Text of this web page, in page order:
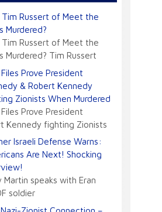
Tim Russert of Meet the
Murdered?
Tim Russert of Meet the
Murdered? Tim Russert
Prove President
& Robert Kennedy
Zionists When Murdered
Prove President
Kennedy fighting Zionists
Israeli Defense Warns:
Are Next! Shocking
Martin speaks with Eran
soldier